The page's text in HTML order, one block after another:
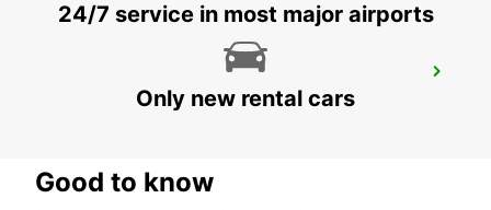
TAMPA - UNITED STATES OF AMERICA
24/7 service in most major airports
Only new rental cars
Good to know